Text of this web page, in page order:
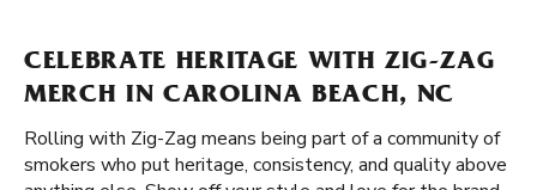
CELEBRATE HERITAGE WITH ZIG-ZAG
MERCH IN CAROLINA BEACH, NC
Rolling with Zig-Zag means being part of a community of
smokers who put heritage, consistency, and quality above